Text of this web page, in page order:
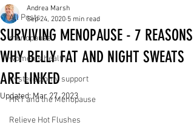
All Posts
menopause
women's health
hysterectomy support
HRT and the Menopause
Relieve Hot Flushes
SURVIVING MENOPAUSE - 7 REASONS
WHY BELLY FAT AND NIGHT SWEATS
ARE LINKED
Andrea Marsh
Sep 24, 2020 5 min read
Updated:Mar 27, 2023